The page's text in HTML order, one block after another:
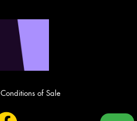
Conditions of Sale